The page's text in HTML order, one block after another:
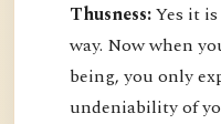
Thusness:Yes it
way. Now when
being, you only
undeniability of